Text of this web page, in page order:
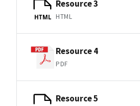
HTML
Resource 3
HTML
Resource 4
PDF
Resource 5